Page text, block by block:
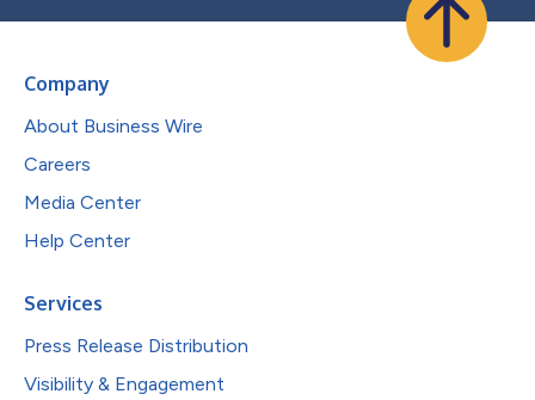
Company
About Business Wire
Careers
Media Center
Help Center
Services
Press Release Distribution
Visibility & Engagement